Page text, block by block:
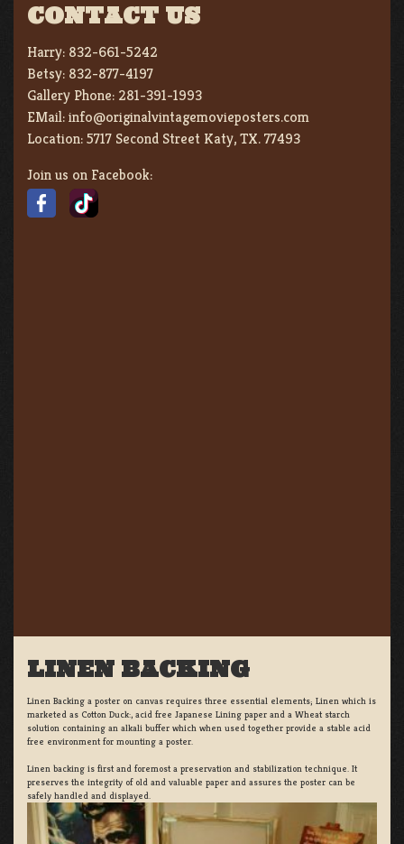
CONTACT US
Harry: 832-661-5242
Betsy: 832-877-4197
Gallery Phone: 281-391-1993
EMail:info@originalvintagemovieposters.com
Location:5717 Second Street Katy, TX. 77493
Join us on Facebook:
LINEN BACKING
Linen Backing a poster on canvas requires three essential elements; Linen which is
marketed as Cotton Duck:, acid free Japanese Lining paper and a Wheat starch
solution containing an alkali buffer which when used together provide a stable acid
free environment for mounting a poster.
Linen backing is first and foremost a preservation and stabilization technique. It
preserves the integrity of old and valuable paper and assures the poster can be
safely handled and displayed.